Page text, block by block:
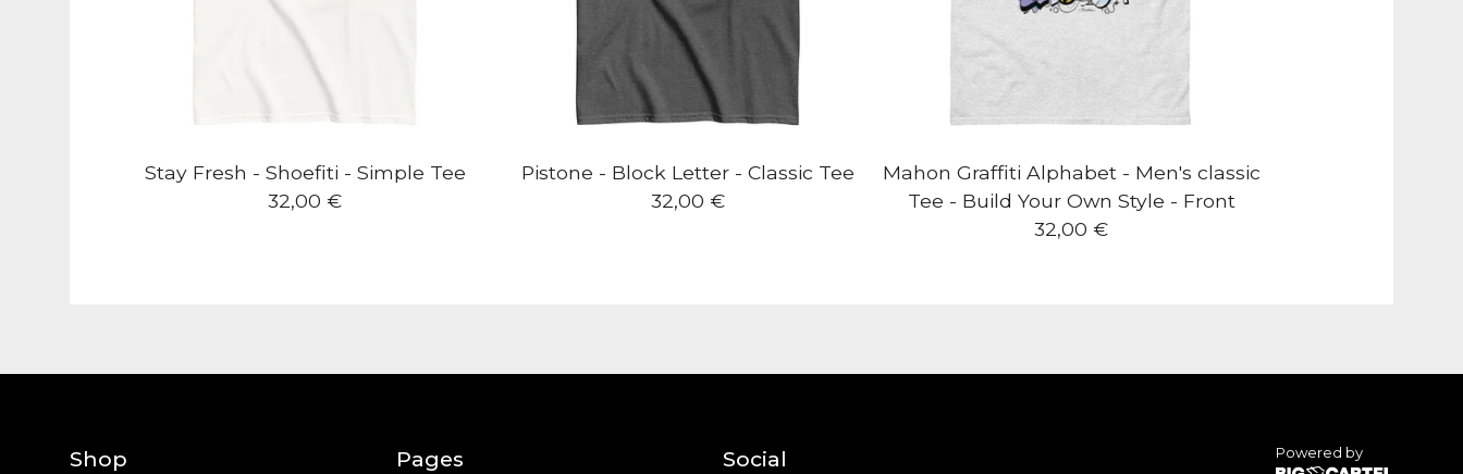
Stay Fresh - Shoefiti - Simple Tee
32,00 €
Pistone - Block Letter - Classic Tee
32,00 €
Mahon Graffiti Alphabet - Men's classic
Tee - Build Your Own Style - Front
32,00 €
Shop Pages Social Powered by